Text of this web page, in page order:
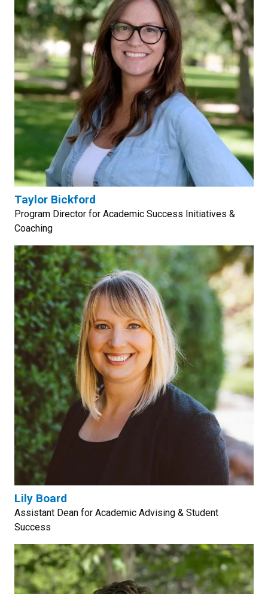
Taylor Bickford
Program Director for Academic Success Initiatives &
Coaching
Lily Board
Assistant Dean for Academic Advising & Student
Success